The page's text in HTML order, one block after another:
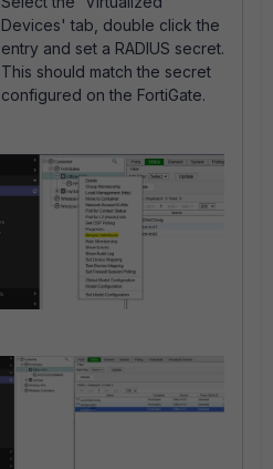
Devices' tab, double click the
entry and set a RADIUS secret.
This should match the secret
configured on the FortiGate.